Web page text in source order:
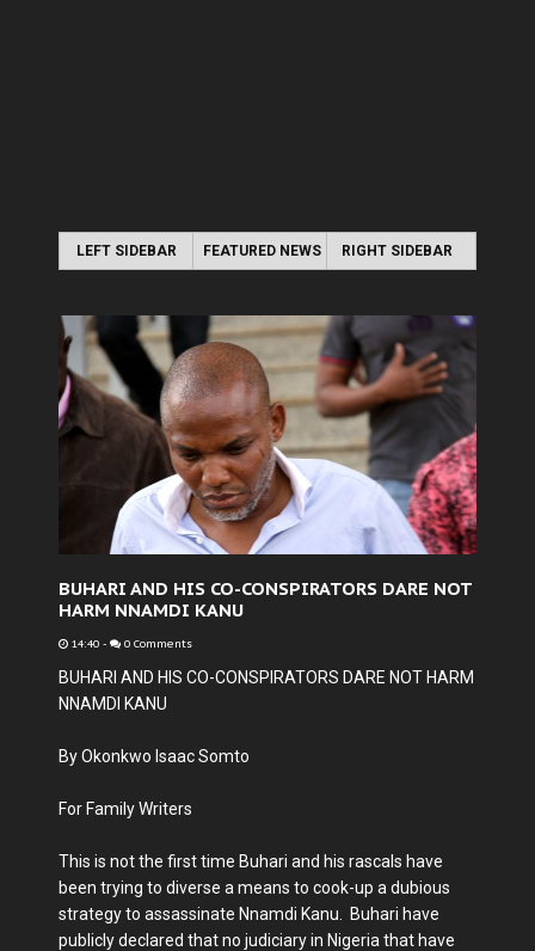
LEFT SIDEBAR FEATURED NEWS RIGHT SIDEBAR
BUHARI AND HIS CO-CONSPIRATORS DARE NOT
HARM NNAMDI KANU
14:40 - 0 Comments
BUHARI AND HIS CO-CONSPIRATORS DARE NOT HARM
NNAMDI KANU
By Okonkwo Isaac Somto
For Family Writers
This is not the first time Buhari and his rascals have
been trying to diverse a means to cook-up a dubious
strategy to assassinate Nnamdi Kanu. Buhari have
publicly declared that no judiciary in Nigeria that have